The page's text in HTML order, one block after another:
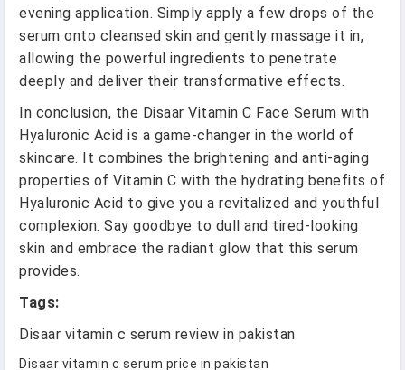
evening application. Simply apply a few drops of the
serum onto cleansed skin and gently massage it in,
allowing the powerful ingredients to penetrate
deeply and deliver their transformative effects.
In conclusion, the Disaar Vitamin C Face Serum with
Hyaluronic Acid is a game-changer in the world of
skincare. It combines the brightening and anti-aging
properties of Vitamin C with the hydrating benefits of
Hyaluronic Acid to give you a revitalized and youthful
complexion. Say goodbye to dull and tired-looking
skin and embrace the radiant glow that this serum
provides.
Tags:
Disaar vitamin c serum review in pakistan
Disaar vitamin c serum price in pakistan